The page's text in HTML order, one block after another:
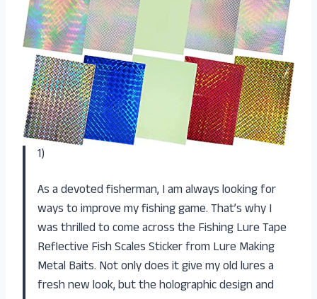
1)
As a devoted fisherman, I am always looking for
ways to improve my fishing game. That’s why I
was thrilled to come across the Fishing Lure Tape
Reflective Fish Scales Sticker from Lure Making
Metal Baits. Not only does it give my old lures a
fresh new look, but the holographic design and